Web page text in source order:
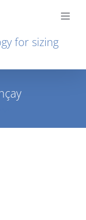
for sizing